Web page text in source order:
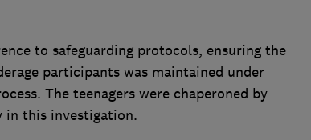
to safeguarding protocols, ensuring the
participants was maintained under
The teenagers were chaperoned by
in this investigation.